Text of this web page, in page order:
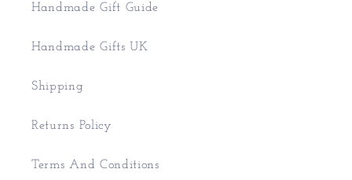
Handmade Gift Guide
Handmade Gifts UK
Shipping
Returns Policy
Terms And Conditions